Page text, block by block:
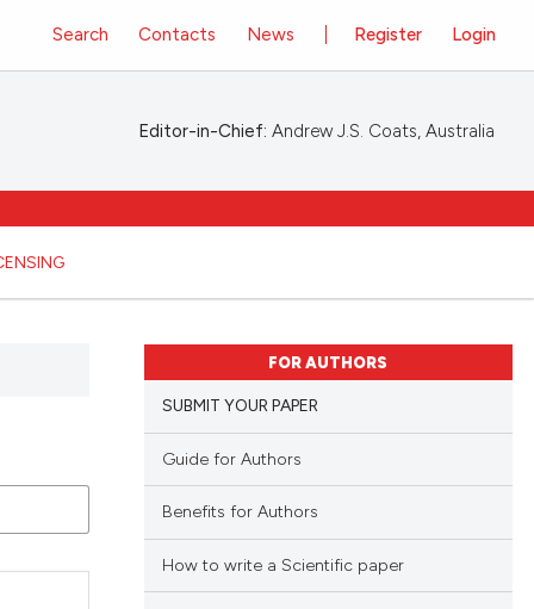
Register Login
Search Contacts News
Editor-in-Chief: Andrew J.S. Coats, Australia
FOR AUTHORS
SUBMIT YOUR PAPER
Guide for Authors
Benefits for Authors
How to write a Scientific paper